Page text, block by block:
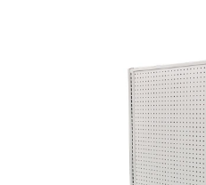
Gondola Configurator Tool©